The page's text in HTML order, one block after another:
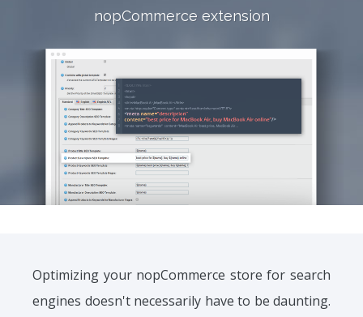
nopCommerce extension
Optimizing your nopCommerce store for search
engines doesn't necessarily have to be daunting.